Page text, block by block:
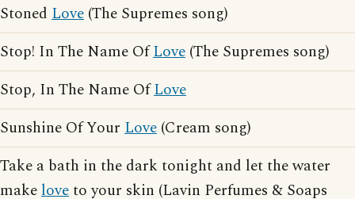
Stoned Love (The Supremes song)
Stop! In The Name OfLove (The Supremes song)
Stop, In The Name OfLove
Sunshine Of Your Love (Cream song)
Take a bath in the dark tonight and let the water
makeloveto your skin (Lavin Perfumes & Soaps